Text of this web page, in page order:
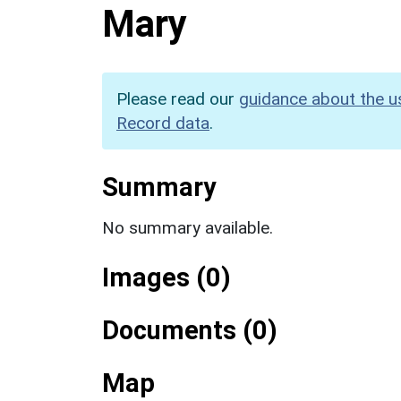
Mary
Please read our guidance about the
Record data.
Summary
No summary available.
Images (0)
Documents (0)
Map